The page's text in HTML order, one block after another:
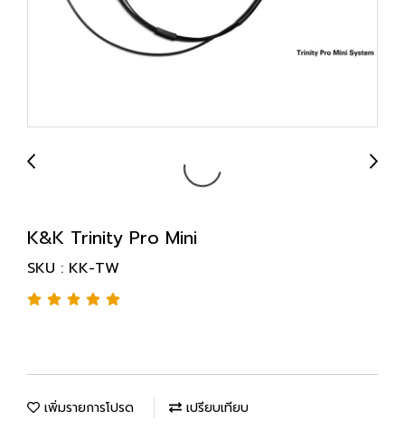
K&K Trinity Pro Mini
SKU : KK-TW
เพิ่มรายการโปรด เปรียบเทียบ